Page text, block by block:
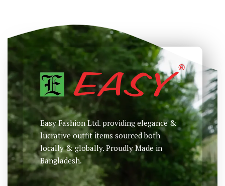
Easy Fashion Ltd. providing elegance &
lucrative outfit items sourced both
locally & globally. Proudly Made in
Bangladesh.